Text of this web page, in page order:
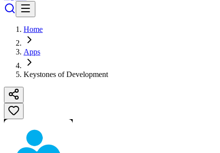
Home
Apps
Keystones of Development